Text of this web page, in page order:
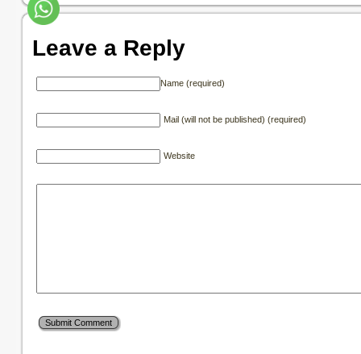
Leave a Reply
Name (required)
Mail (will not be published) (required)
Website